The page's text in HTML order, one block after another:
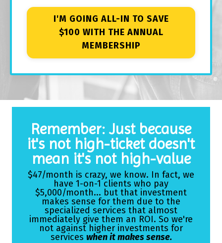
I'M GOING ALL-IN TO SAVE
$100 WITH THE ANNUAL
MEMBERSHIP
Remember: Just because
it's not high-ticket doesn't
mean it's not high-value
$47/month is crazy, we know. In fact, we
have 1-on-1 clients who pay
$5,000/month... but that investment
makes sense for them due to the
specialized services that almost
immediately give them an ROI. So we're
not against higher investments for
services when it makes sense.